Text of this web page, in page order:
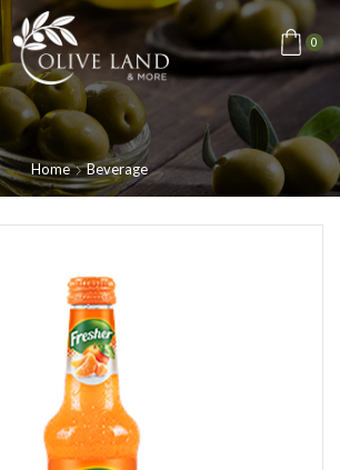
0
Home Beverage